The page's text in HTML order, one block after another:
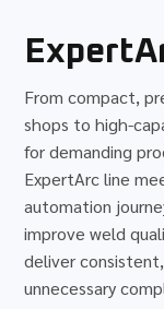
From compact,
shops to high-
for demanding
ExpertArc line
automation
improve weld
deliver
unnecessary